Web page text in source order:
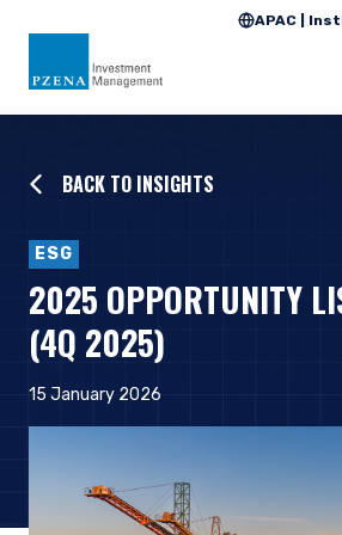
APAC |
BACK TO INSIGHTS
ESG
2025 OPPORTUNITY
(4Q 2025)
15 January 2026